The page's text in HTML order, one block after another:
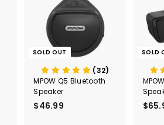
SOLD OUT
(32)
MPOW Q5 Bluetooth
Speaker
$46.99
SOLD